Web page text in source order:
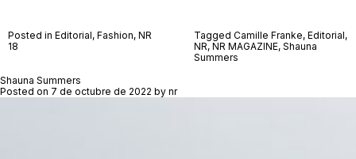
Posted in Editorial, Fashion, NR
18
Tagged Camille Franke, Editorial,
NR, NR MAGAZINE, Shauna
Summers
Shauna Summers
Posted on 7 de octubre de 2022 by nr